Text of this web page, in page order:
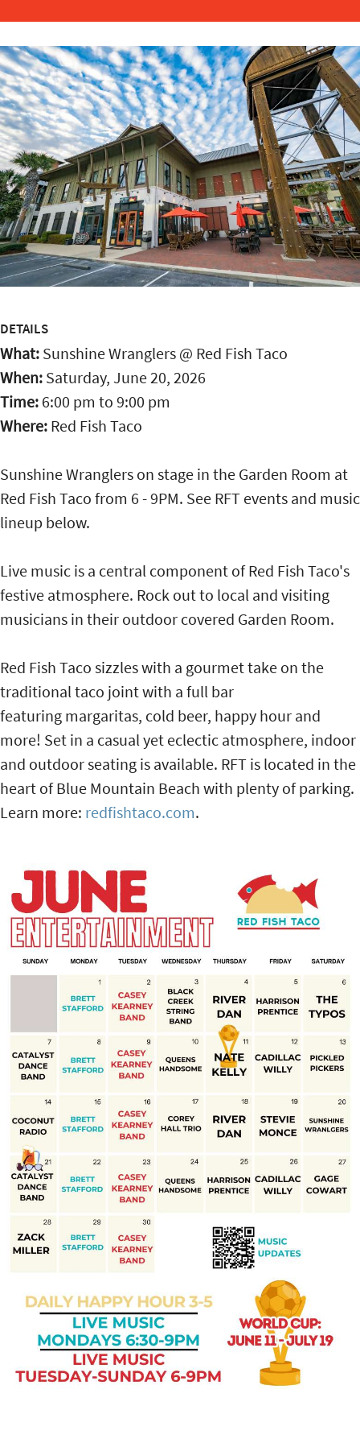
DETAILS
What: Sunshine Wranglers @ Red Fish Taco
When: Saturday, June 20, 2026
Time: 6:00 pm to 9:00 pm
Where: Red Fish Taco
Sunshine Wranglers on stage in the Garden Room at
Red Fish Taco from 6 - 9PM. See RFT events and music
lineup below.
Live music is a central component of Red Fish Taco's
festive atmosphere. Rock out to local and visiting
musicians in their outdoor covered Garden Room.
Red Fish Taco sizzles with a gourmet take on the
traditional taco joint with a full bar
featuring margaritas, cold beer, happy hour and
more! Set in a casual yet eclectic atmosphere, indoor
and outdoor seating is available. RFT is located in the
heart of Blue Mountain Beach with plenty of parking.
Learn more: redfishtaco.com.